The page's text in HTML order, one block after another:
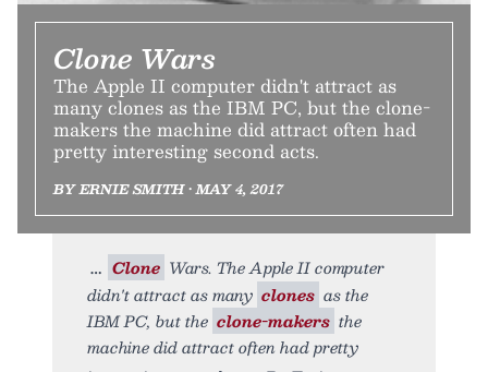
Clone Wars
The Apple II computer didn't attract as
many clones as the IBM PC, but the clone-
makers the machine did attract often had
pretty interesting second acts.
BY ERNIE SMITH • MAY 4, 2017
Clone Wars. The Apple II computer
didn't attract as many clones as the
IBM PC, but the clone-makers the
machine did attract often had pretty